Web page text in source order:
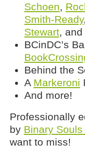
Schoen,
Smith-Ready,
Stewart, and
BCinDC’s
Behind the
A Markeroni
And more!
Professionally
by Binary
want to miss!